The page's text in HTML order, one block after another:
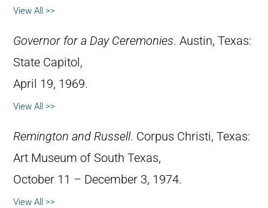
View All >>
Governor for a Day Ceremonies. Austin, Texas:
State Capitol,
April 19, 1969.
View All >>
Remington and Russell. Corpus Christi, Texas:
Art Museum of South Texas,
October 11 – December 3, 1974.
View All >>